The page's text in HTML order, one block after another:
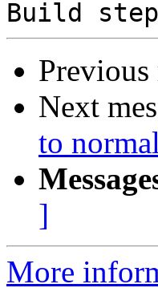
Previous
Next
to
]
More